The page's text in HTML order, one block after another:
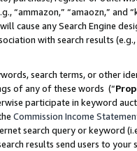
“ammazon,” “amaozn,” and
cause any Search Engine
with search results
search terms, or other
of any of these words (“
participate in keyword
Commission Income
search query or keyword
results send users to